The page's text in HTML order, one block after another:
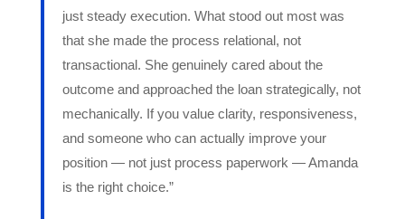
just steady execution. What stood out most was
that she made the process relational, not
transactional. She genuinely cared about the
outcome and approached the loan strategically, not
mechanically. If you value clarity, responsiveness,
and someone who can actually improve your
position — not just process paperwork — Amanda
is the right choice.”